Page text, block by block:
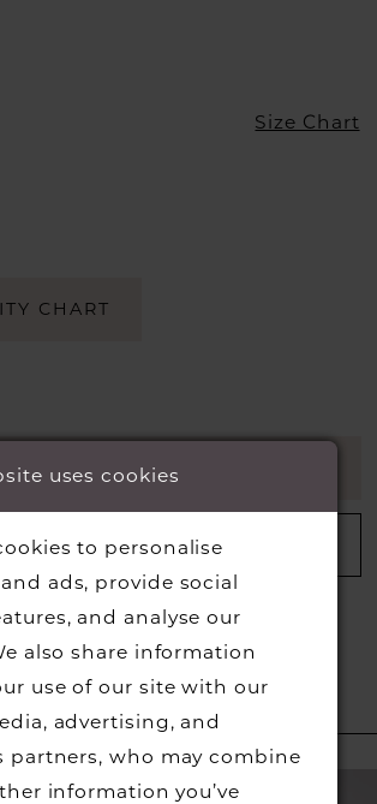
Size Chart
CHART
ADD TO CART
ADD TO WISHLIST
PRODUCTS
uses cookies
to personalise
ads, provide social
and analyse our
also share information
use of our site with our
advertising, and
partners, who may combine
information you’ve